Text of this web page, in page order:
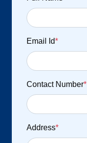
Email Id*
Contact Number*
Address*